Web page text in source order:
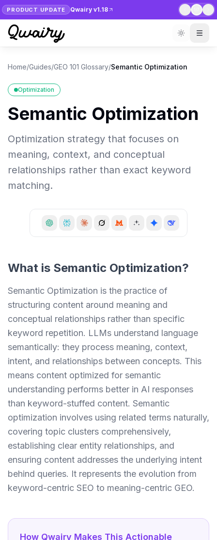
PRODUCT UPDATE Qwairy v1.18
Home/Guides/GEO 101 Glossary/Semantic Optimization
Optimization
Semantic Optimization
Optimization strategy that focuses on
meaning, context, and conceptual
relationships rather than exact keyword
matching.
What is Semantic Optimization?
Semantic Optimization is the practice of
structuring content around meaning and
conceptual relationships rather than specific
keyword repetition. LLMs understand language
semantically: they process meaning, context,
intent, and relationships between concepts. This
means content optimized for semantic
understanding performs better in AI responses
than keyword-stuffed content. Semantic
optimization involves using related terms naturally,
covering topic clusters comprehensively,
establishing clear entity relationships, and
ensuring content addresses the underlying intent
behind queries. It represents the evolution from
keyword-centric SEO to meaning-centric GEO.
How Qwairy Makes This Actionable